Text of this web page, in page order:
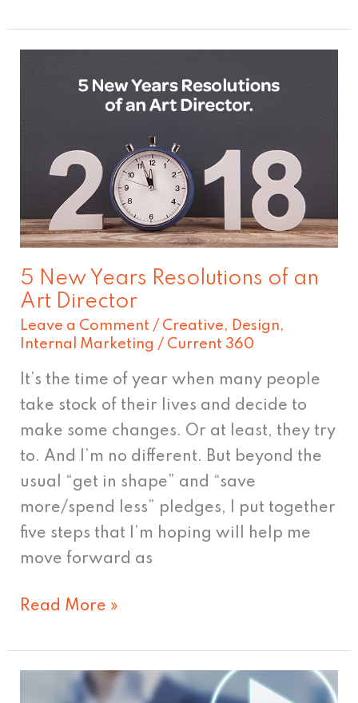
5 New Years Resolutions of an
Art Director
Leave a Comment / Creative, Design,
Internal Marketing / Current 360
It’s the time of year when many people
take stock of their lives and decide to
make some changes. Or at least, they try
to. And I’m no different. But beyond the
usual “get in shape” and “save
more/spend less” pledges, I put together
five steps that I’m hoping will help me
move forward as
Director
Read More »